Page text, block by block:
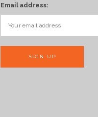
Email address: